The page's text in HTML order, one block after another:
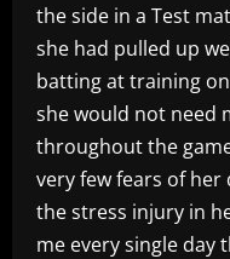
the side in a Test
she had pulled up
batting at training
she would not need
throughout the
very few fears of
the stress injury in
me every single day